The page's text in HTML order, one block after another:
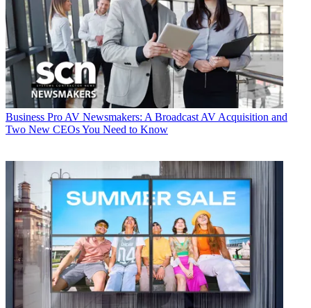
Business Pro AV Newsmakers: A Broadcast AV Acquisition and
Two New CEOs You Need to Know